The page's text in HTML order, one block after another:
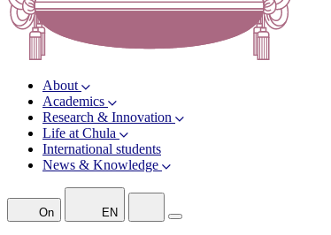
About
Academics
Research & Innovation
Life at Chula
International students
News & Knowledge
On EN